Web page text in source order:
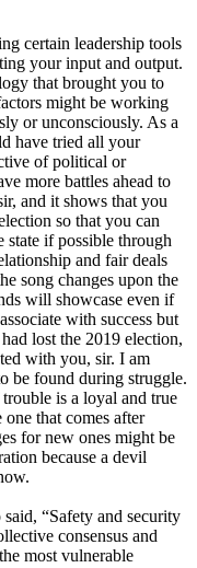
certain leadership tools
your input and output.
that brought you to
might be working
or unconsciously. As a
have tried all your
of political or
more battles ahead to
and it shows that you
so that you can
state if possible through
and fair deals
song changes upon the
will showcase even if
with success but
lost the 2019 election,
with you, sir. I am
be found during struggle.
is a loyal and true
that comes after
for new ones might be
because a devil
“Safety and security
consensus and
most vulnerable